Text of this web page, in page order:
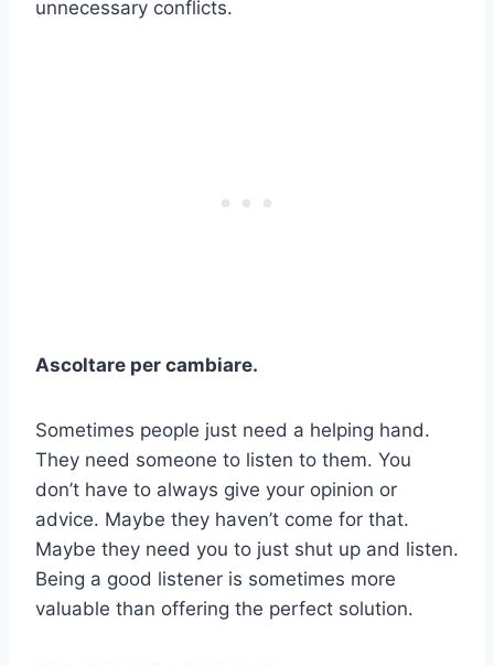
unnecessary conflicts.
Ascoltare per cambiare.
Sometimes people just need a helping hand.
They need someone to listen to them. You
don’t have to always give your opinion or
advice. Maybe they haven’t come for that.
Maybe they need you to just shut up and listen.
Being a good listener is sometimes more
valuable than offering the perfect solution.